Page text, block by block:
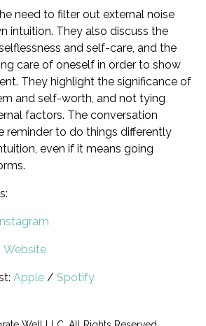
need to filter out external noise
intuition. They also discuss the
and self-care, and the
care of oneself in order to show
They highlight the significance of
and self-worth, and not tying
factors. The conversation
reminder to do things differently
even if it means going
Website
Apple / Spotify